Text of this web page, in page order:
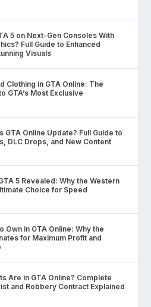
5 on Next-Gen Consoles With
Full Guide to Enhanced
Visuals
Clothing in GTA Online: The
GTA’s Most Exclusive
GTA Online Update? Full Guide to
DLC Drops, and New Content
5 Revealed: Why the Western
Choice for Speed
Own in GTA Online: Why the
for Maximum Profit and
Are in GTA Online? Complete
and Robbery Contract Explained